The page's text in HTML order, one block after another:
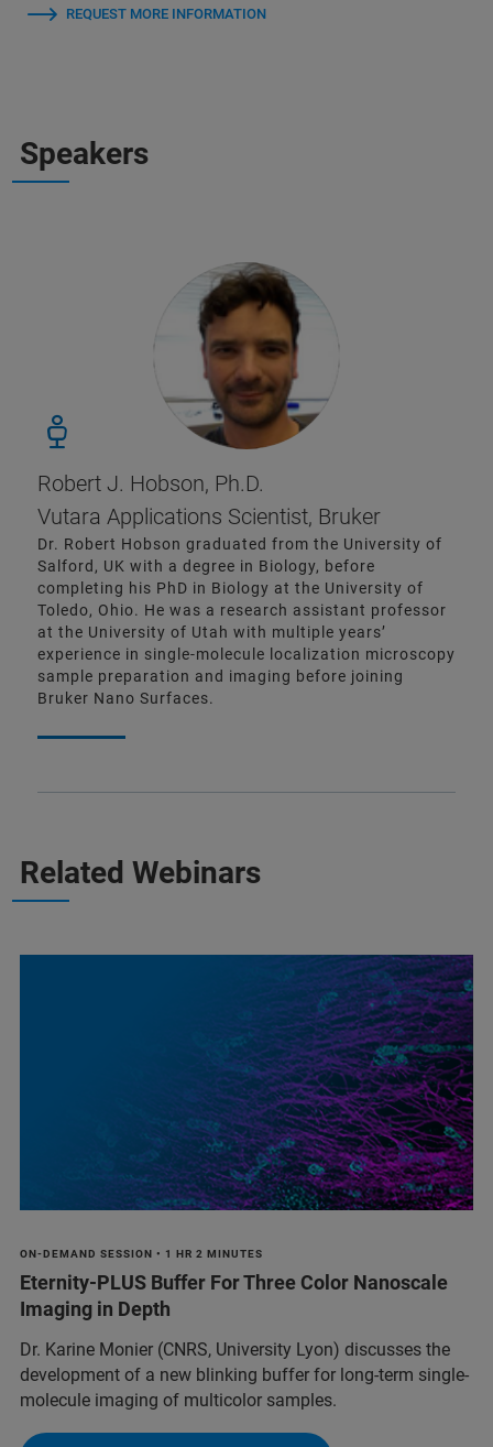
REQUEST MORE INFORMATION
Speakers
Robert J. Hobson, Ph.D.
Vutara Applications Scientist, Bruker
Dr. Robert Hobson graduated from the University of
Salford, UK with a degree in Biology, before
completing his PhD in Biology at the University of
Toledo, Ohio. He was a research assistant professor
at the University of Utah with multiple years’
experience in single-molecule localization microscopy
sample preparation and imaging before joining
Bruker Nano Surfaces.
Related Webinars
ON-DEMAND SESSION • 1 HR 2 MINUTES
Eternity-PLUS Buffer For Three Color Nanoscale
Imaging in Depth
Dr. Karine Monier (CNRS, University Lyon) discusses the
development of a new blinking buffer for long-term single-
molecule imaging of multicolor samples.